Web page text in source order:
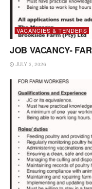
VACANCIES & TENDERS
JOB VACANCY-
JULY 3, 2026